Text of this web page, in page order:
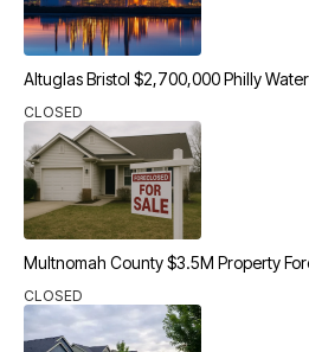
Altuglas Bristol $2,700,000 Philly
CLOSED
Multnomah County $3.5M Property
CLOSED